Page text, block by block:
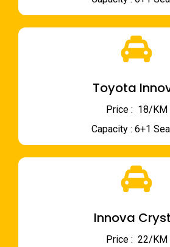
Toyota
Price : ₹ 18/KM
Capacity : 6+1
Innova
Price : ₹ 22/KM